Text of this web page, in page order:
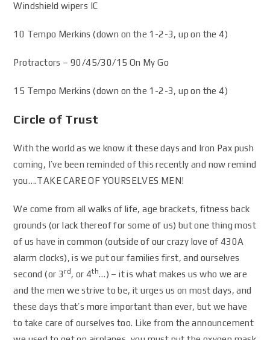
Windshield wipers IC
10 Tempo Merkins (down on the 1-2-3, up on the 4)
Protractors – 90/45/30/15 On My Go
15 Tempo Merkins (down on the 1-2-3, up on the 4)
Circle of Trust
With the world as we know it these days and Iron Pax push
coming, I’ve been reminded of this recently and now remind
you….TAKE CARE OF YOURSELVES MEN!
We come from all walks of life, age brackets, fitness back
grounds (or lack thereof for some of us) but one thing most
of us have in common (outside of our crazy love of 430A
alarm clocks), is we put our families first, and ourselves
second (or 3 rd , or 4th…) – it is what makes us who we are
and the men we strive to be, it urges us on most days, and
these days that’s more important than ever, but we have
to take care of ourselves too. Like from the announcement